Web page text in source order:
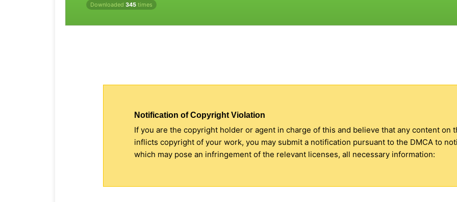
Downloaded 345 times
Notification of Copyright Violation
If you are the copyright holder or agent in charge of this and believe that any content on
inflicts copyright of your work, you may submit a notification pursuant to the DMCA to
which may pose an infringement of the relevant licenses, all necessary information: